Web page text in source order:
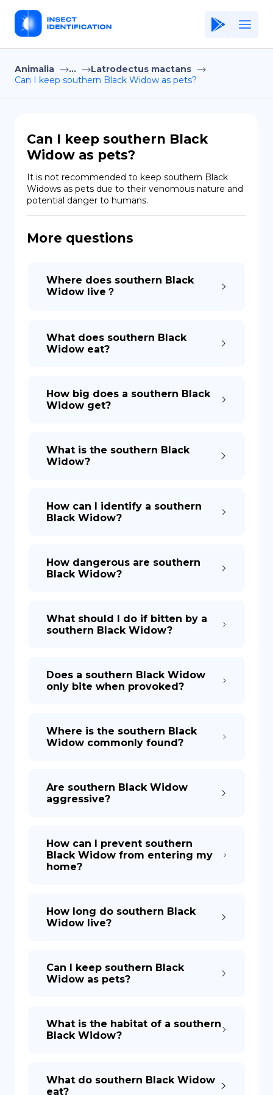
Home
Application
Terms of Use
Privacy Policy
EN
Copiright © Niro ID
Animalia ...
Latrodectus mactans
Can I keep southern Black Widow as pets?
Can I keep southern Black
Widow as pets?
It is not recommended to keep southern Black
Widows as pets due to their venomous nature and
potential danger to humans.
More questions
Where does southern Black
Widow live？
What does southern Black
Widow eat?
How big does a southern Black
Widow get?
What is the southern Black
Widow?
How can I identify a southern
Black Widow?
How dangerous are southern
Black Widow?
What should I do if bitten by a
southern Black Widow?
Does a southern Black Widow
only bite when provoked?
Where is the southern Black
Widow commonly found?
Are southern Black Widow
aggressive?
How can I prevent southern
Black Widow from entering my
home?
How long do southern Black
Widow live?
Can I keep southern Black
Widow as pets?
What is the habitat of a southern
Black Widow?
What do southern Black Widow
eat?